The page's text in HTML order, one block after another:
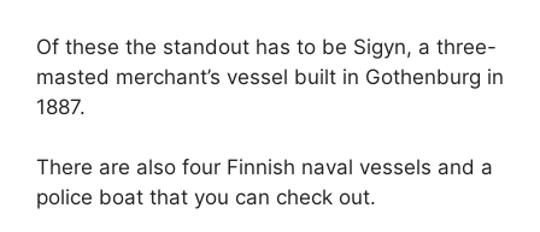
Of these the standout has to be Sigyn, a three-
masted merchant’s vessel built in Gothenburg in
1887.
There are also four Finnish naval vessels and a
police boat that you can check out.